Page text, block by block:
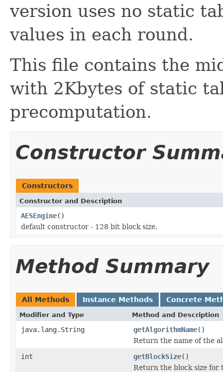
version uses no static
values in each round.
This file contains the
with 2Kbytes of static
precomputation.
Constructor
Constructors
Constructor and Description
AESEngine()
default constructor - 128 bit block size.
Method Summary
All Methods Instance Methods Concrete
Modifier and Type Method and Description
java.lang.String getAlgorithmName()
Return the name of the
int
getBlockSize()
Return the block size for